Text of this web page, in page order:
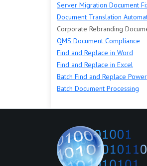
Server Migration Document
Document Translation
Corporate Rebranding
QMS Document Compliance
Find and Replace in Word
Find and Replace in Excel
Batch Find and Replace
Batch Document Processing